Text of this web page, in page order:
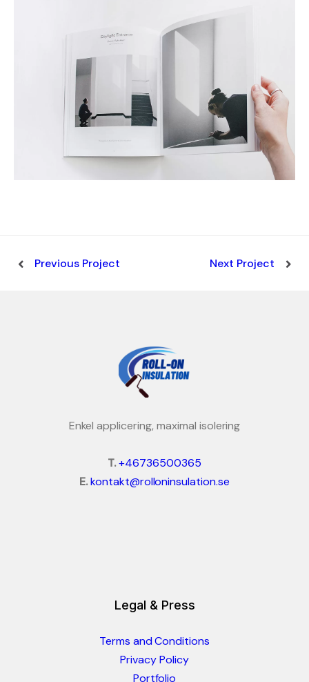
Previous Project Next Project
Enkel applicering, maximal isolering
T.+46736500365
E.kontakt@rolloninsulation.se
Legal & Press
Terms and Conditions
Privacy Policy
Portfolio